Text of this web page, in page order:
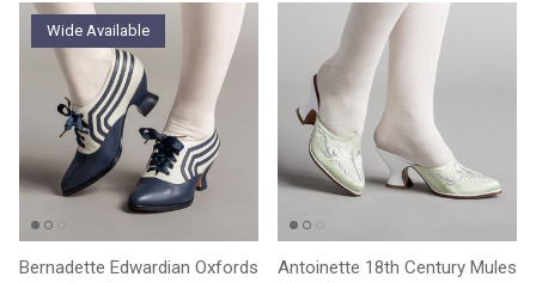
Wide Available
Bernadette Edwardian Oxfords
Antoinette 18th Century Mules